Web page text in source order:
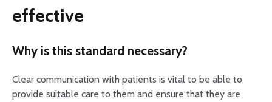
effective
Why is this standard necessary?
Clear communication with patients is vital to be able to
provide suitable care to them and ensure that they are